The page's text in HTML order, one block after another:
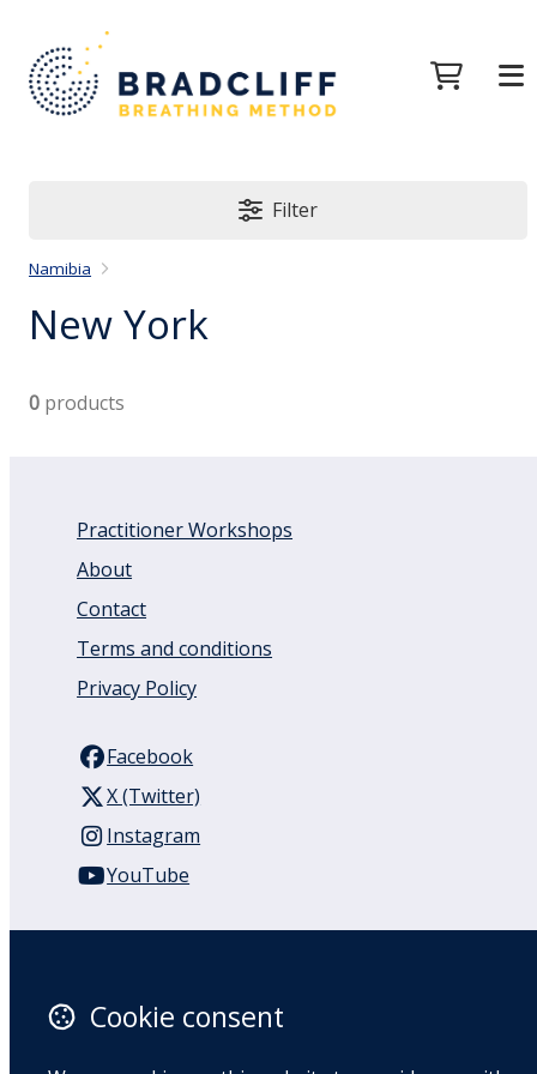
Filter
Namibia
New York
0 products
Practitioner Workshops
About
Contact
Terms and conditions
Privacy Policy
Facebook
X (Twitter)
Instagram
YouTube
Auckland
1050
Cookie consent